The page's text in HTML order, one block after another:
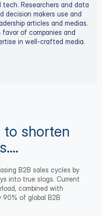
Researchers and data
decision makers use and
articles and medias.
of companies and
in well-crafted media.
to shorten
B2B sales cycles by
into true slogs. Current
combined with
90% of global B2B